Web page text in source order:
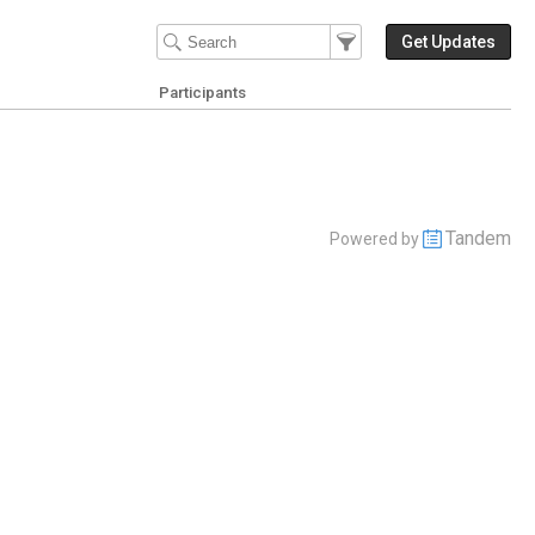
Filter Events
Filter the events that get
Get Updates
Participants
Powered by Tandem